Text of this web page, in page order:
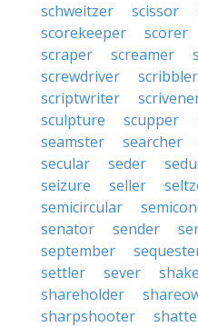
schweitzer
scissor
scorekeeper
scorer
scraper
screamer
screwdriver
scribbler
scriptwriter
sculpture
scupper
seamster
searcher
secular
seder
seizure
seller
semicircular
senator
sender
september
settler
sever
shareholder
sharpshooter